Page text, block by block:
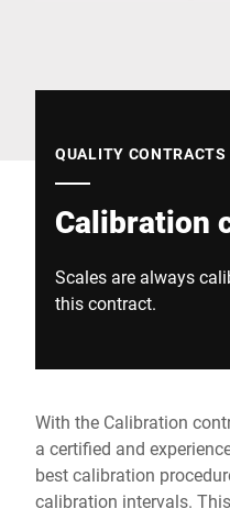
QUALITY CONTRACTS
Calibration
Scales are always
this contract.
With the Calibration
a certified and
best calibration
calibration intervals.